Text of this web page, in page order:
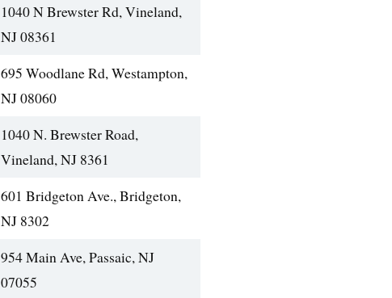
1040 N Brewster Rd, Vineland,
NJ 08361
695 Woodlane Rd, Westampton,
NJ 08060
1040 N. Brewster Road,
Vineland, NJ 8361
601 Bridgeton Ave., Bridgeton,
NJ 8302
954 Main Ave, Passaic, NJ
07055